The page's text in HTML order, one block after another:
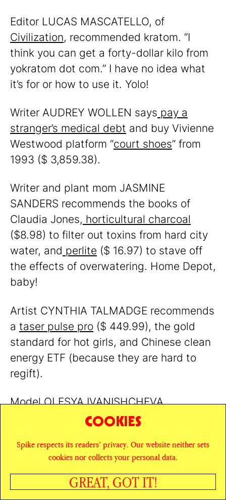
Editor LUCAS MASCATELLO, of
Civilization, recommended kratom. “I
think you can get a forty-dollar kilo from
yokratom dot com.” I have no idea what
it’s for or how to use it. Yolo!
Writer AUDREY WOLLEN says pay a
stranger’s medical debt and buy Vivienne
Westwood platform “court shoes” from
1993 ($ 3,859.38).
Writer and plant mom JASMINE
SANDERS recommends the books of
Claudia Jones, horticultural charcoal
($8.98) to filter out toxins from hard city
water, and perlite ($ 16.97) to stave off
the effects of overwatering. Home Depot,
baby!
Artist CYNTHIA TALMADGE recommends
a taser pulse pro ($ 449.99), the gold
standard for hot girls, and Chinese clean
energy ETF (because they are hard to
regift).
Model OLESYA IVANISHCHEVA
Incienso de Santa Fe
($ 15). The scents? Piñon, cedar, juniper,
hickory, alder, mesquite, and fir balsam.
Writer LEXY BENAIM says this
SHARE
COOKIES
Spike respects its readers’ privacy. Our website neither sets
cookies nor collects your personal data.
GREAT, GOT IT!